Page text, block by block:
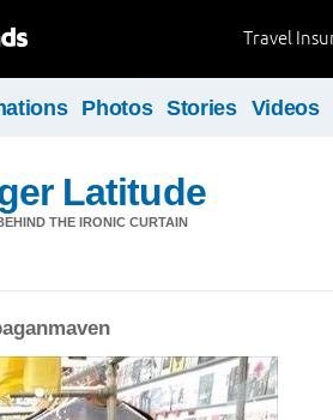
Travel
Photos Stories Videos
Latitude
THE IRONIC CURTAIN